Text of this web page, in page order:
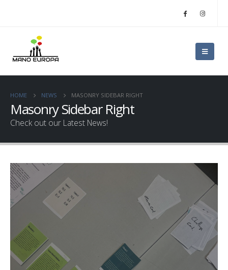
HOME NEWS MASONRY SIDEBAR RIGHT
Masonry Sidebar Right
Check out our Latest News!